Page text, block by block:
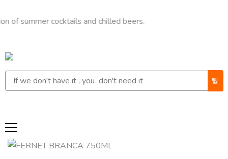
cocktails and chilled beers.